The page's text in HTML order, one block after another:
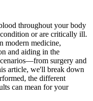
throughout your body
or are critically ill.
modern medicine,
and aiding in the
surgery and
article, we'll break down
the different
can mean for your